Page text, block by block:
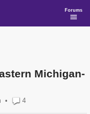
Forums
Michigan-
• 4